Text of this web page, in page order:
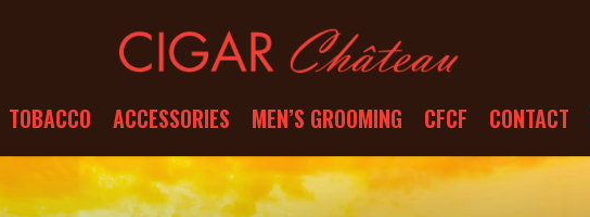
TOBACCO ACCESSORIES MEN’S GROOMING CFCF CONTACT